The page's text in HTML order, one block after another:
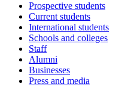
Prospective students
Current students
International students
Schools and colleges
Staff
Alumni
Businesses
Press and media